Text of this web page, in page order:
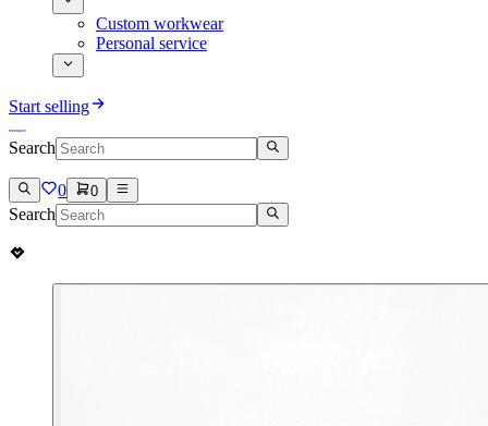
Custom workwear
Personal service
Start selling
Search
0 0
Search